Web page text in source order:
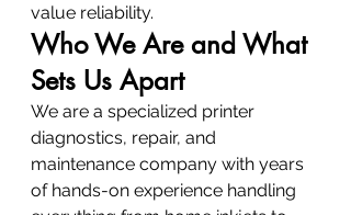
value reliability.
Who We Are and What
Sets Us Apart
We are a specialized printer
diagnostics, repair, and
maintenance company with years
of hands-on experience handling